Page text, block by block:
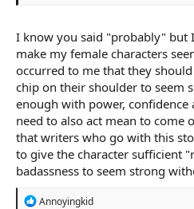
I know you said "probably" but
make my female characters
occurred to me that they
chip on their shoulder to seem
enough with power,
need to also act mean to
that writers who go with this
to give the character sufficient
badassness to seem strong
R
Annoyingkid